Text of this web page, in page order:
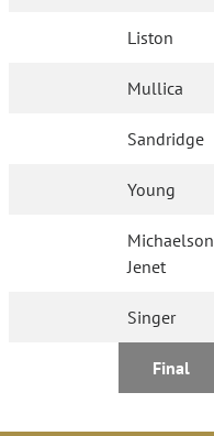
Liston
Mullica
Sandridge
Young
Michaelson
Jenet
Singer
Final